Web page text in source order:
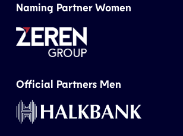
Naming Partner Women
Official Partners Men